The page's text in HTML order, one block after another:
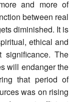
and more of
between real
diminished. It is
ethical and
significance. The
will endanger the
that period of
was on rising